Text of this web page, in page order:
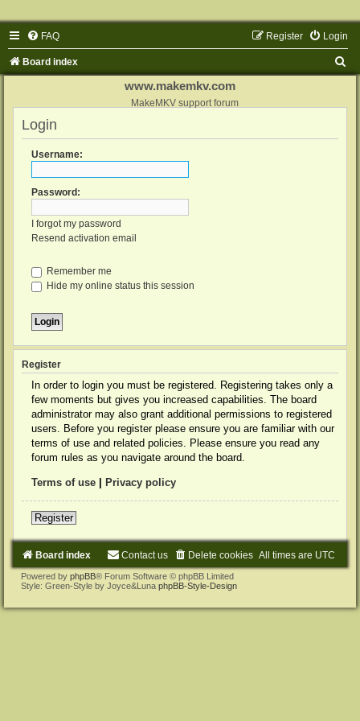
FAQ Login
Register
Board index
www.makemkv.com
MakeMKV support forum
Login
Username:
Password:
I forgot my password
Resend activation email
Remember me
Hide my online status this session
Register
In order to login you must be registered. Registering takes only a
few moments but gives you increased capabilities. The board
administrator may also grant additional permissions to registered
users. Before you register please ensure you are familiar with our
terms of use and related policies. Please ensure you read any
forum rules as you navigate around the board.
Terms of use Privacy policy
Register
Board index All times are UTC
Delete cookies
Contact us
Powered by phpBB® Forum Software © phpBB Limited
Style: Green-Style by Joyce&Luna phpBB-Style-Design